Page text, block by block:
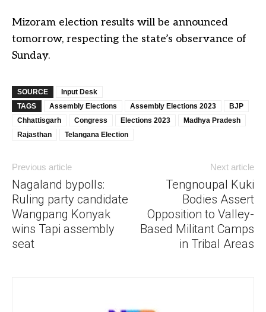
Mizoram election results will be announced
tomorrow, respecting the state’s observance of
Sunday.
SOURCE
Input Desk
TAGS
Assembly Elections Assembly Elections 2023
BJP
Chhattisgarh
Congress Elections 2023
Madhya Pradesh
Rajasthan
Telangana Election
Previous article
Nagaland bypolls:
Ruling party candidate
Wangpang Konyak
wins Tapi assembly
seat
Next article
Tengnoupal Kuki
Bodies Assert
Opposition to Valley-
Based Militant Camps
in Tribal Areas